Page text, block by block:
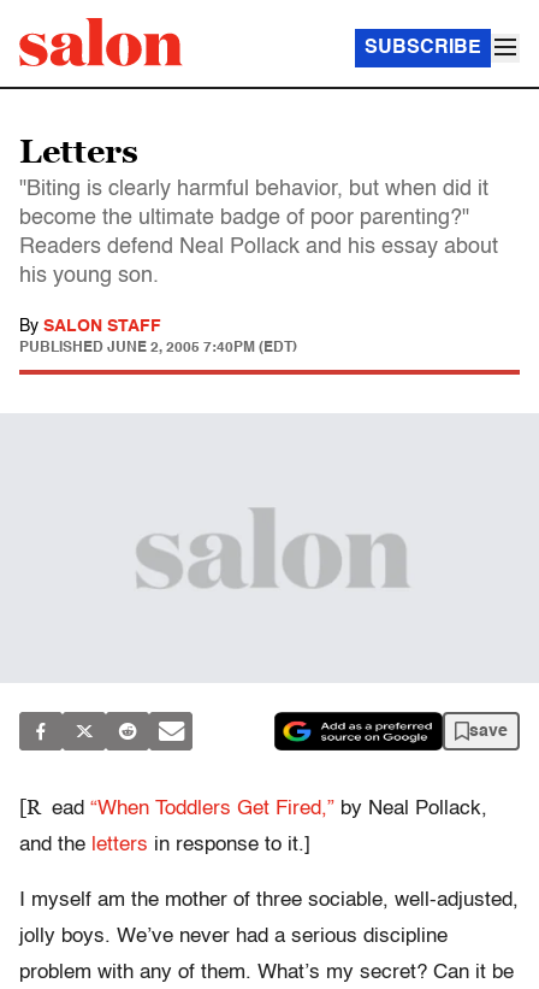
SUBSCRIBE
Letters
"Biting is clearly harmful behavior, but when did it
become the ultimate badge of poor parenting?"
Readers defend Neal Pollack and his essay about
his young son.
By SALON STAFF
PUBLISHED JUNE 2, 2005 7:40PM (EDT)
save
[R ead “When Toddlers Get Fired,” by Neal Pollack,
and the letters in response to it.]
I myself am the mother of three sociable, well-adjusted,
jolly boys. We’ve never had a serious discipline
problem with any of them. What’s my secret? Can it be